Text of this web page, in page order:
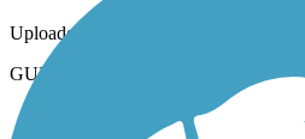
Uploaded: 2/10/2024
GULF OAK RIDGE TRAIL